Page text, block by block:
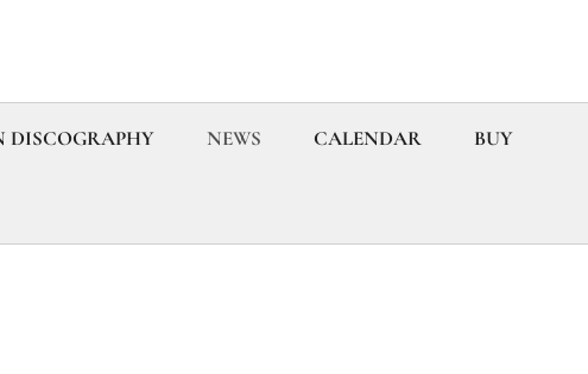
DISCOGRAPHY NEWS CALENDAR BUY